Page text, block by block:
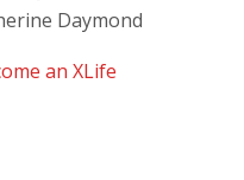
Daymond
an XLife